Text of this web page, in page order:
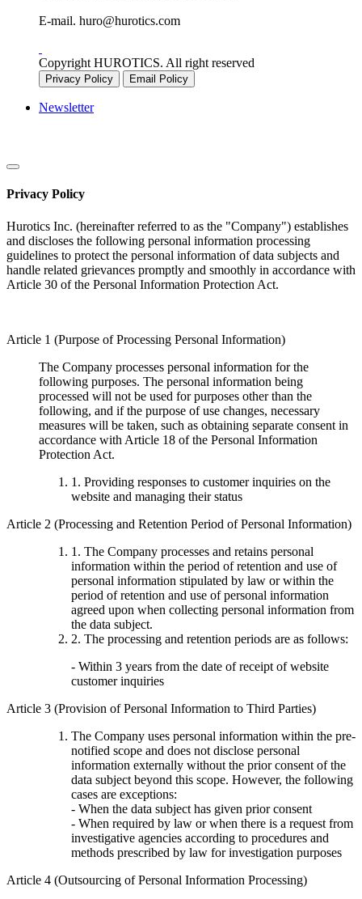
E-mail. huro@hurotics.com
Copyright HUROTICS. All right reserved
Privacy Policy Email Policy
Newsletter
Privacy Policy
Hurotics Inc. (hereinafter referred to as the "Company") establishes
and discloses the following personal information processing
guidelines to protect the personal information of data subjects and
handle related grievances promptly and smoothly in accordance with
Article 30 of the Personal Information Protection Act.
Article 1 (Purpose of Processing Personal Information)
The Company processes personal information for the
following purposes. The personal information being
processed will not be used for purposes other than the
following, and if the purpose of use changes, necessary
measures will be taken, such as obtaining separate consent in
accordance with Article 18 of the Personal Information
Protection Act.
1. Providing responses to customer inquiries on the
website and managing their status
Article 2 (Processing and Retention Period of Personal Information)
1. The Company processes and retains personal
information within the period of retention and use of
personal information stipulated by law or within the
period of retention and use of personal information
agreed upon when collecting personal information from
the data subject.
2. The processing and retention periods are as follows:
- Within 3 years from the date of receipt of website
customer inquiries
Article 3 (Provision of Personal Information to Third Parties)
The Company uses personal information within the pre-
notified scope and does not disclose personal
information externally without the prior consent of the
data subject beyond this scope. However, the following
cases are exceptions:
- When the data subject has given prior consent
- When required by law or when there is a request from
investigative agencies according to procedures and
methods prescribed by law for investigation purposes
Article 4 (Outsourcing of Personal Information Processing)